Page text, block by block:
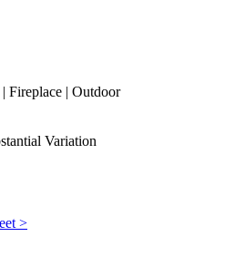
Fireplace | Outdoor
Variation
>